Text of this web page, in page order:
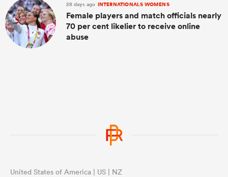
28 days ago INTERNATIONALS WOMENS
Female players and match officials nearly
70 per cent likelier to receive online
abuse
United States of America | US | NZ